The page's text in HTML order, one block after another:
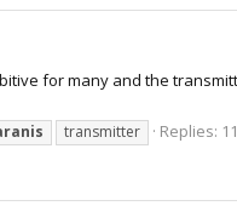
for many and the
transmitter Replies: